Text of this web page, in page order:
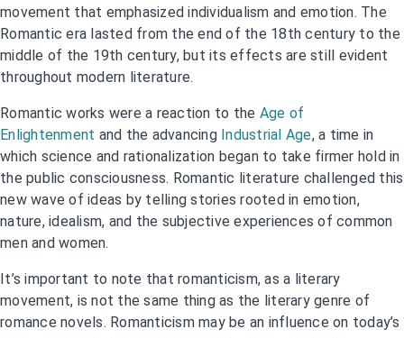
movement that emphasized individualism and emotion. The
Romantic era lasted from the end of the 18th century to the
middle of the 19th century, but its effects are still evident
throughout modern literature.
Romantic works were a reaction to the Age of
Enlightenment and the advancing Industrial Age, a time in
which science and rationalization began to take firmer hold in
the public consciousness. Romantic literature challenged this
new wave of ideas by telling stories rooted in emotion,
nature, idealism, and the subjective experiences of common
men and women.
It’s important to note that romanticism, as a literary
movement, is not the same thing as the literary genre of
romance novels. Romanticism may be an influence on today’s